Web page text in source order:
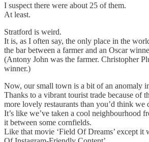
I suspect there were about 25 of them.
At least.
Stratford is weird.
It is, as I often say, the only place in the
the bar between a farmer and an Oscar
(Antony John was the farmer. Christopher
winner.)
Now, our small town is a bit of an anomaly
Thanks to a vibrant tourist trade because of
more lovely restaurants than you’d think we
It’s like we’ve taken a cool neighbourhood
it between some cornfields.
Like that movie ‘Field Of Dreams’ except it